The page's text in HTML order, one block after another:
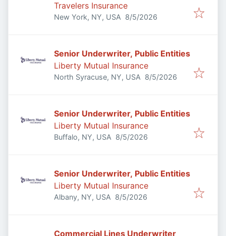
Travelers Insurance
New York, NY, USA Published
8/5/2026
Senior Underwriter, Public Entities
Liberty Mutual Insurance
North Syracuse, NY, USA Published
8/5/2026
Senior Underwriter, Public Entities
Liberty Mutual Insurance
Buffalo, NY, USA Published
8/5/2026
Senior Underwriter, Public Entities
Liberty Mutual Insurance
Albany, NY, USA Published
8/5/2026
Commercial Lines Underwriter